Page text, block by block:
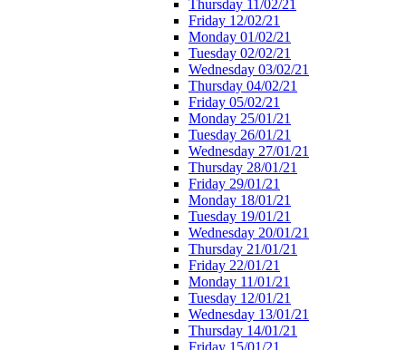
Thursday 11/02/21
Friday 12/02/21
Monday 01/02/21
Tuesday 02/02/21
Wednesday 03/02/21
Thursday 04/02/21
Friday 05/02/21
Monday 25/01/21
Tuesday 26/01/21
Wednesday 27/01/21
Thursday 28/01/21
Friday 29/01/21
Monday 18/01/21
Tuesday 19/01/21
Wednesday 20/01/21
Thursday 21/01/21
Friday 22/01/21
Monday 11/01/21
Tuesday 12/01/21
Wednesday 13/01/21
Thursday 14/01/21